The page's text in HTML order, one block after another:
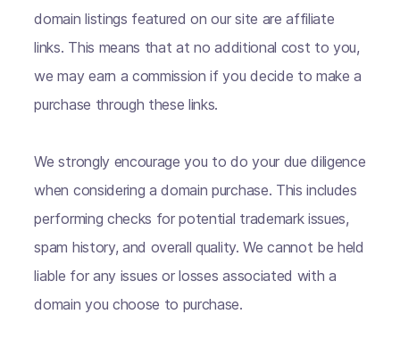
domain listings featured on our site are affiliate
links. This means that at no additional cost to you,
we may earn a commission if you decide to make a
purchase through these links.
We strongly encourage you to do your due diligence
when considering a domain purchase. This includes
performing checks for potential trademark issues,
spam history, and overall quality. We cannot be held
liable for any issues or losses associated with a
domain you choose to purchase.